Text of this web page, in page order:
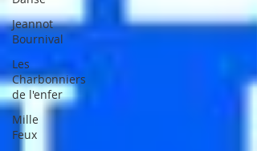
Jeannot
Bournival
Les
Charbonniers
de l'enfer
Mille
Feux